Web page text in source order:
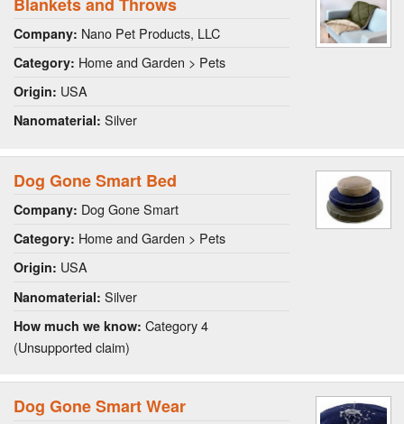
Company: Nano Pet Products, LLC
Category: Home and Garden > Pets
Origin: USA
Nanomaterial: Silver
Dog Gone Smart Bed
Company: Dog Gone Smart
Category: Home and Garden > Pets
Origin: USA
Nanomaterial: Silver
How much we know: Category 4
(Unsupported claim)
Dog Gone Smart Wear